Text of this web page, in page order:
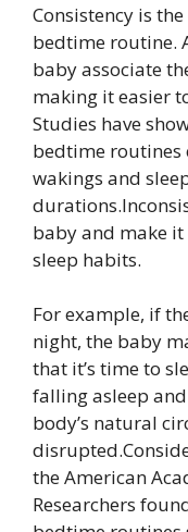
Consistency is
bedtime routine.
baby associate
making it easier
Studies have
bedtime routines
wakings and
baby and make
sleep habits.
For example, if
night, the baby
that it’s time to
falling asleep
body’s natural
the American
Researchers